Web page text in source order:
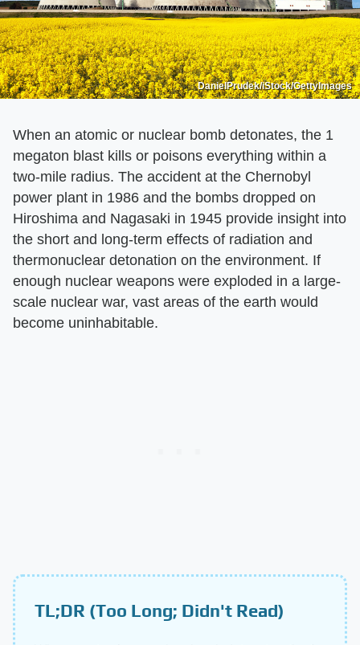
DanielPrudek/iStock/GettyImages
When an atomic or nuclear bomb detonates, the 1
megaton blast kills or poisons everything within a
two-mile radius. The accident at the Chernobyl
power plant in 1986 and the bombs dropped on
Hiroshima and Nagasaki in 1945 provide insight into
the short and long-term effects of radiation and
thermonuclear detonation on the environment. If
enough nuclear weapons were exploded in a large-
scale nuclear war, vast areas of the earth would
become uninhabitable.
TL;DR (Too Long; Didn't Read)